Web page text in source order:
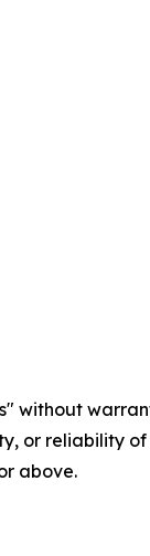
without
or reliability
above.